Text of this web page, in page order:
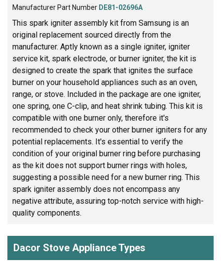
Manufacturer Part Number DE81-02696A
This spark igniter assembly kit from Samsung is an
original replacement sourced directly from the
manufacturer. Aptly known as a single igniter, igniter
service kit, spark electrode, or burner igniter, the kit is
designed to create the spark that ignites the surface
burner on your household appliances such as an oven,
range, or stove. Included in the package are one igniter,
one spring, one C-clip, and heat shrink tubing. This kit is
compatible with one burner only, therefore it's
recommended to check your other burner igniters for any
potential replacements. It's essential to verify the
condition of your original burner ring before purchasing
as the kit does not support burner rings with holes,
suggesting a possible need for a new burner ring. This
spark igniter assembly does not encompass any
negative attribute, assuring top-notch service with high-
quality components.
Dacor Stove Appliance Types